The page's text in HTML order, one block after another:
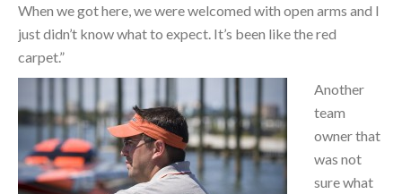
When we got here, we were welcomed with open arms and I
just didn’t know what to expect. It’s been like the red
carpet.”
Another
team
owner that
was not
sure what